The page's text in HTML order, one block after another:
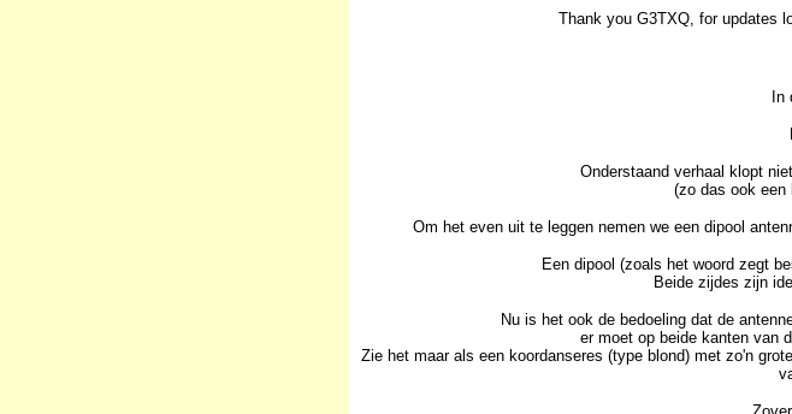
Thank you G3TXQ, for updates
In
Onderstaand verhaal klopt
(zo das ook een
Om het even uit te leggen nemen we een dipool
Een dipool (zoals het woord zegt
Beide zijdes zijn
Nu is het ook de bedoeling dat de
er moet op beide kanten van
Zie het maar als een koordanseres (type blond) met zo'n